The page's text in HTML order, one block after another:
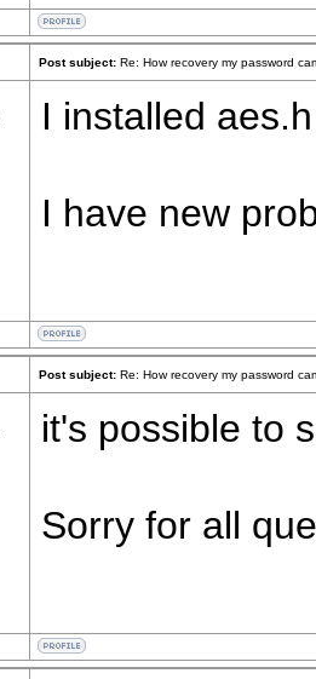
Post subject: Re: How recovery my password
I installed
I have new
Post subject: Re: How recovery my password
it's possible to
Sorry for all